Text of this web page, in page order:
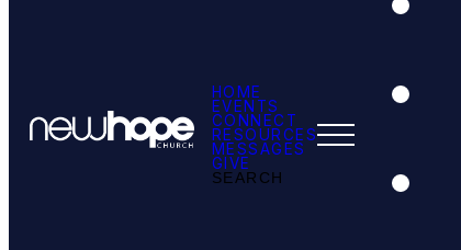
HOME
EVENTS
CONNECT
RESOURCES
MESSAGES
GIVE
SEARCH